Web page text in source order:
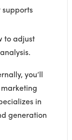
to adjust
you’ll
in
generation